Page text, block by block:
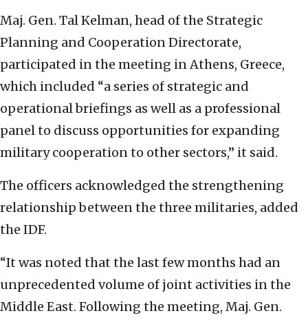
Maj. Gen. Tal Kelman, head of the Strategic
Planning and Cooperation Directorate,
participated in the meeting in Athens, Greece,
which included “a series of strategic and
operational briefings as well as a professional
panel to discuss opportunities for expanding
military cooperation to other sectors,” it said.
The officers acknowledged the strengthening
relationship between the three militaries, added
the IDF.
“It was noted that the last few months had an
unprecedented volume of joint activities in the
Middle East. Following the meeting, Maj. Gen.